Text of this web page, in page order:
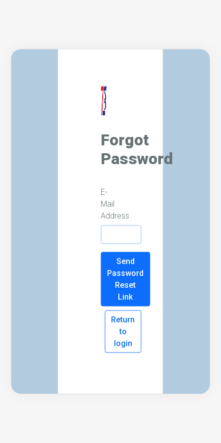
Forgot
Password
E-
Mail
Address
Send
Password
Reset
Link
Return
to
login